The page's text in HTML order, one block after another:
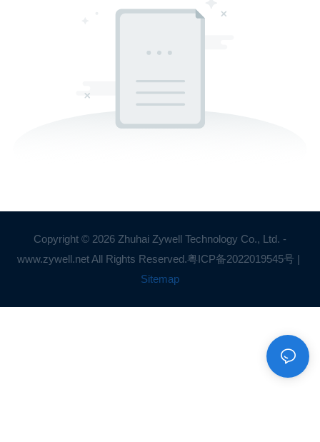
Copyright © 2026 Zhuhai Zywell Technology Co., Ltd. -
www.zywell.net All Rights Reserved.粤ICP备2022019545号 |
Sitemap